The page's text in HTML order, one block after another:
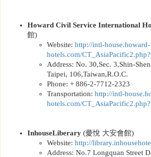
Howard Civil Service International
館)
Website: http://intl-house.howard-
hotels.com/
Address: No. 30,Sec. 3,Shin-
Taipei, 106,Taiwan,R.O.C.
Phone: + 886-2-7712-2323
Transportation: http://intl-
hotels.com/
InhouseLiberary (薆悅 大安會館)
Website: http://
Address: No.7 Longquan Street